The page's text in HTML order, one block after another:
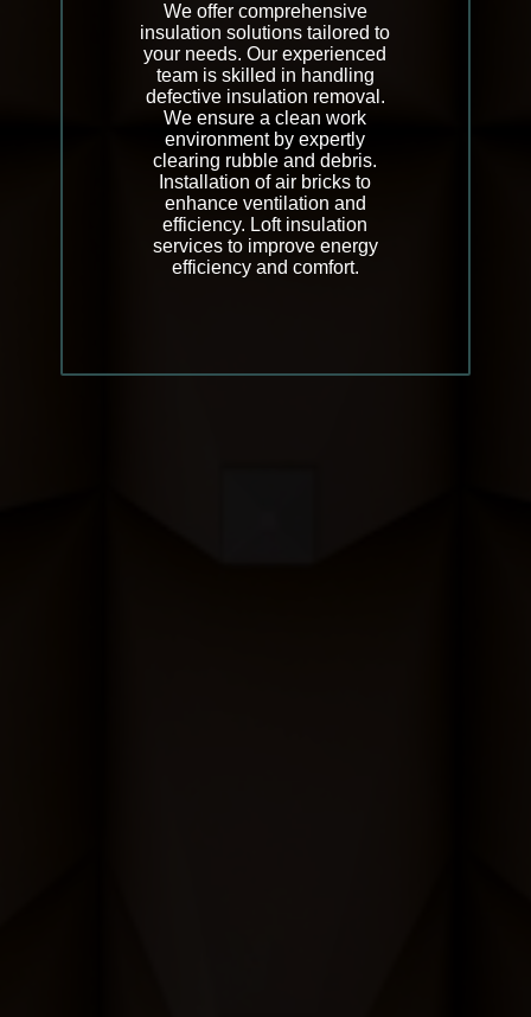
We offer comprehensive
insulation solutions tailored to
your needs. Our experienced
team is skilled in handling
defective insulation removal.
We ensure a clean work
environment by expertly
clearing rubble and debris.
Installation of air bricks to
enhance ventilation and
efficiency. Loft insulation
services to improve energy
efficiency and comfort.